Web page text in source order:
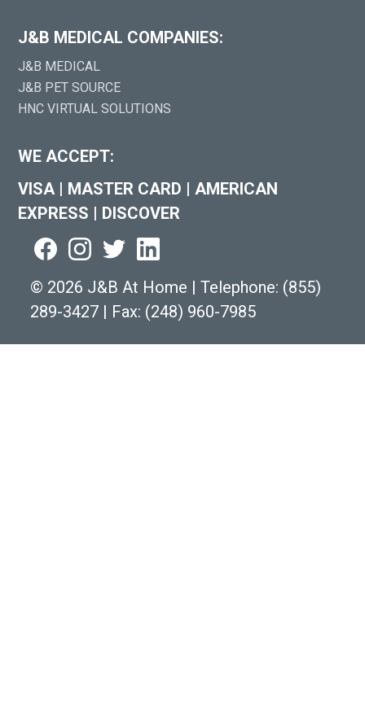
J&B MEDICAL COMPANIES:
J&B MEDICAL
J&B PET SOURCE
HNC VIRTUAL SOLUTIONS
WE ACCEPT:
VISA | MASTER CARD | AMERICAN
EXPRESS | DISCOVER
© 2026 J&B At Home | Telephone: (855)
289-3427 | Fax: (248) 960-7985